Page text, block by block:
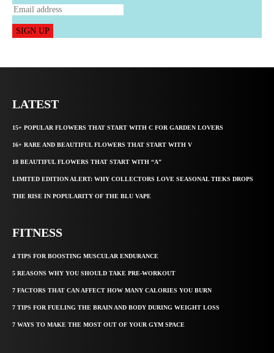
SIGN UP
LATEST
15+ POPULAR FLOWERS THAT START WITH C FOR GARDEN LOVERS
16+ RARE AND BEAUTIFUL FLOWERS THAT START WITH V
18 BEAUTIFUL FLOWERS THAT START WITH “A”
LIMITED EDITION ALERT: WHY COLLECTORS LOVE SEASONAL TIEKS DROPS
THE RISE IN POPULARITY OF THE BLU VAPE
FITNESS
4 TIPS FOR BOOSTING MUSCULAR ENDURANCE
5 REASONS WHY YOU SHOULD TAKE PRE-WORKOUT
7 FACTORS THAT CAN AFFECT HOW MANY CALORIES YOU BURN
7 TIPS FOR FUELING THE BRAIN AND BODY DURING WEIGHT LOSS
7 WAYS TO MAKE THE MOST OUT OF YOUR GYM SPACE